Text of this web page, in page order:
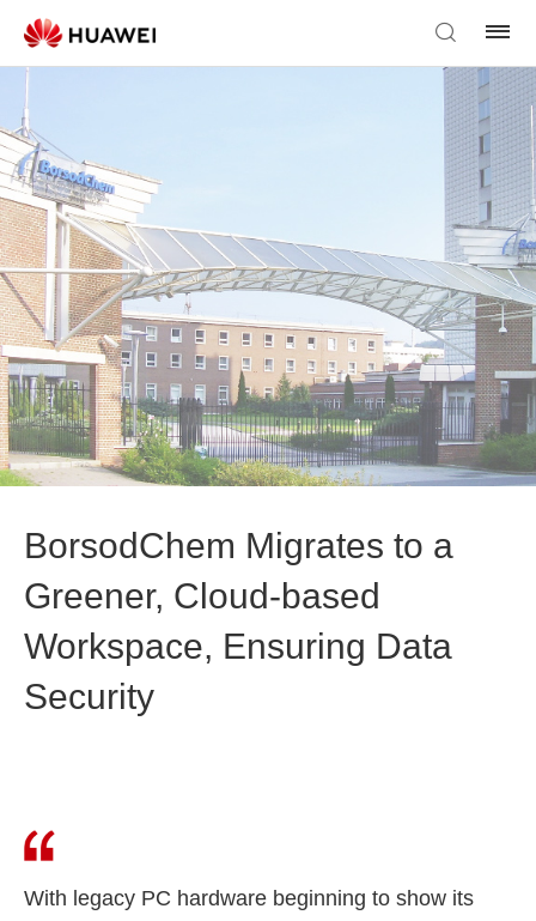
BorsodChem Migrates to a
Greener, Cloud-based
Workspace, Ensuring Data
Security
With legacy PC hardware beginning to show its